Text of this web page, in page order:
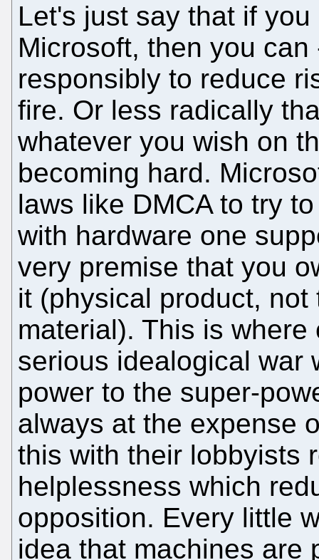
Let's just say that if
Microsoft, then you
responsibly to reduce
fire. Or less radically
whatever you wish on
becoming hard.
laws like DMCA to try
with hardware one
very premise that you
it (physical product,
material). This is
serious idealogical war
power to the super-
always at the expense
this with their lobbyists
helplessness which
opposition. Every little
idea that machines are